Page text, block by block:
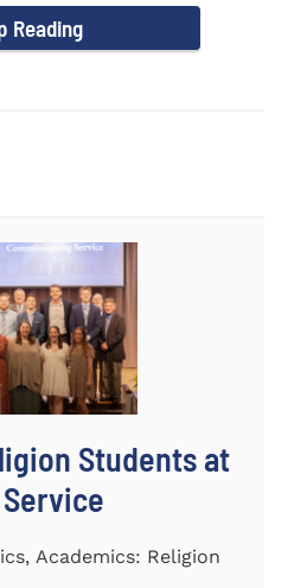
Reading
Students at
Academics: Religion